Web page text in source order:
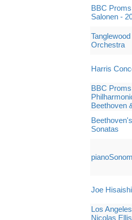
BBC
Salonen -
Orchestra
Harris
BBC
Beethoven
Sonatas
Joe
Los
Nicolas